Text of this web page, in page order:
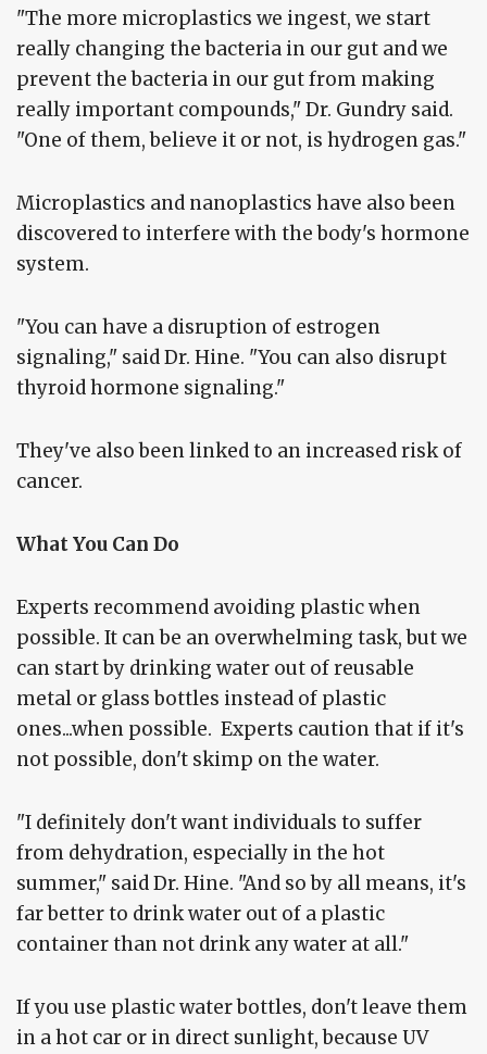
"The more microplastics we ingest, we start
really changing the bacteria in our gut and we
prevent the bacteria in our gut from making
really important compounds," Dr. Gundry said.
"One of them, believe it or not, is hydrogen gas."
Microplastics and nanoplastics have also been
discovered to interfere with the body's hormone
system.
"You can have a disruption of estrogen
signaling," said Dr. Hine. "You can also disrupt
thyroid hormone signaling."
They've also been linked to an increased risk of
cancer.
What You Can Do
Experts recommend avoiding plastic when
possible. It can be an overwhelming task, but we
can start by drinking water out of reusable
metal or glass bottles instead of plastic
ones...when possible. Experts caution that if it's
not possible, don't skimp on the water.
"I definitely don't want individuals to suffer
from dehydration, especially in the hot
summer," said Dr. Hine. "And so by all means, it's
far better to drink water out of a plastic
container than not drink any water at all."
If you use plastic water bottles, don't leave them
in a hot car or in direct sunlight, because UV